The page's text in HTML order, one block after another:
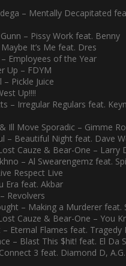
– Mentally Decapitated
– Pissy Work feat. Benny
It’s Me feat. Dres
Employees of the Year
Up – FDYM
Pickle Juice
Up!!!!
– Irregular Regulars feat.
Ill Move Sporadic – Gimme
– Beautiful Night feat. Dave
Cauze & Bear-One – Larry
– Al Swearengemz feat.
Respect Live
Era feat. Akbar
Revolvers
– Making a Murderer feat.
Cauze & Bear-One – You
Eternal Flames feat. Tragedy
– Blast This $hit! feat. El Da
3 feat. Diamond D,